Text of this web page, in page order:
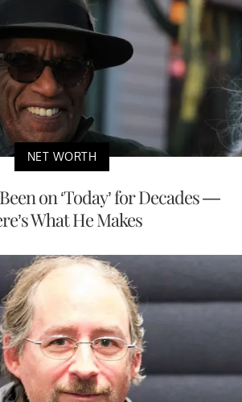
NET WORTH
on ‘Today’ for Decades —
What He Makes